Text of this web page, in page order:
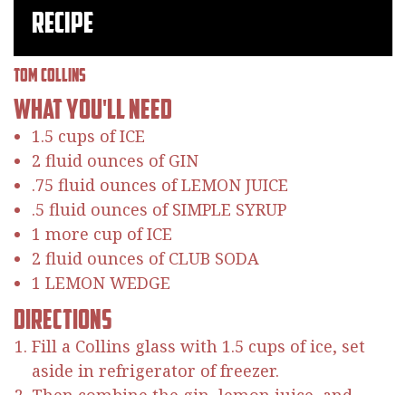
Recipe
Tom Collins
What You'll Need
1.5 cups of ICE
2 fluid ounces of GIN
.75 fluid ounces of LEMON JUICE
.5 fluid ounces of SIMPLE SYRUP
1 more cup of ICE
2 fluid ounces of CLUB SODA
1 LEMON WEDGE
Directions
Fill a Collins glass with 1.5 cups of ice, set
aside in refrigerator of freezer.